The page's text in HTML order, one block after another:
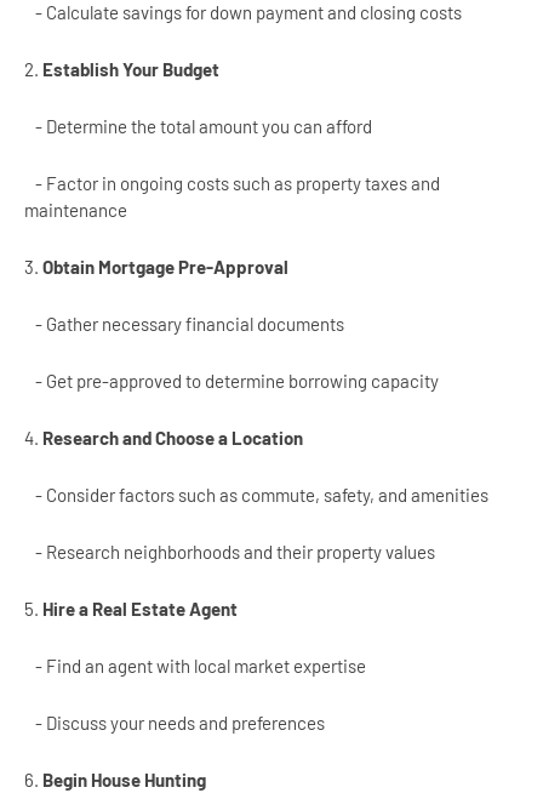
- Calculate savings for down payment and closing costs
2. Establish Your Budget
- Determine the total amount you can afford
- Factor in ongoing costs such as property taxes and
maintenance
3. Obtain Mortgage Pre-Approval
- Gather necessary financial documents
- Get pre-approved to determine borrowing capacity
4. Research and Choose a Location
- Consider factors such as commute, safety, and amenities
- Research neighborhoods and their property values
5. Hire a Real Estate Agent
- Find an agent with local market expertise
- Discuss your needs and preferences
6. Begin House Hunting